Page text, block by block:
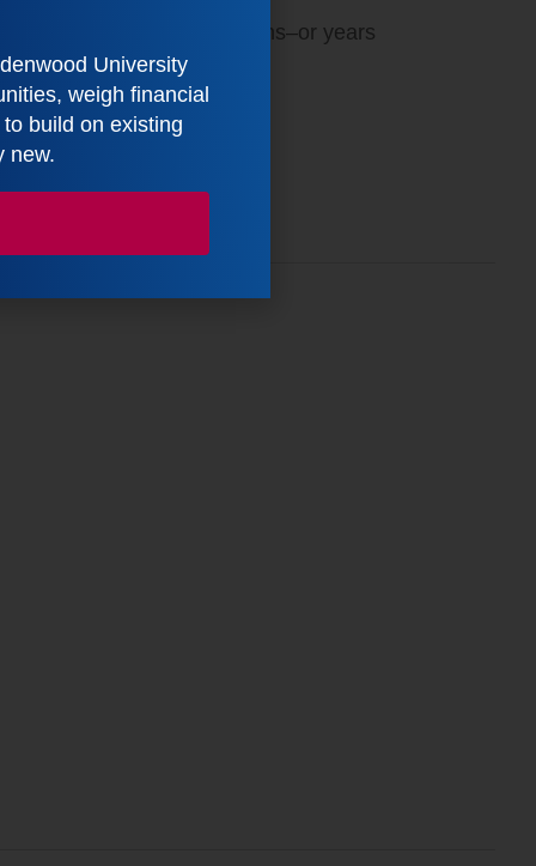
implementation by months–or years
Our Workshop Services
University
weigh financial
build on existing
new.